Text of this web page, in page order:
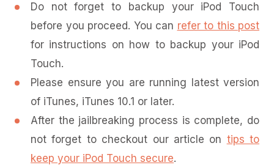
Do not forget to backup your iPod Touch
before you proceed. You can refer to this post
for instructions on how to backup your iPod
Touch.
Please ensure you are running latest version
of iTunes, iTunes 10.1 or later.
After the jailbreaking process is complete, do
not forget to checkout our article on tips to
keep your iPod Touch secure.